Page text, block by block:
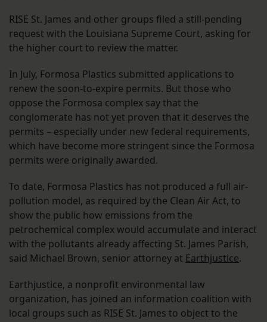
RISE St. James and other groups filed a still-pending
request with the Louisiana Supreme Court, asking for
the higher court to review the matter.
In July, Formosa Plastics submitted applications to
renew the soon-to-expire permits. But those who
oppose the Formosa complex say that the
conglomerate has not yet proven that it deserves the
permits – especially under new federal requirements,
which have become more stringent since the Formosa
permits were originally awarded.
To date, Formosa Plastics has not produced a full air-
pollution model, as required by the Clean Air Act, to
show the public how emissions from the
petrochemical complex would accumulate and interact
with the pollutants already affecting St. James Parish,
said Michael Brown, senior attorney at Earthjustice.
Earthjustice, a nonprofit environmental law
organization, has joined an information coalition with
local groups such as RISE St. James to object to the